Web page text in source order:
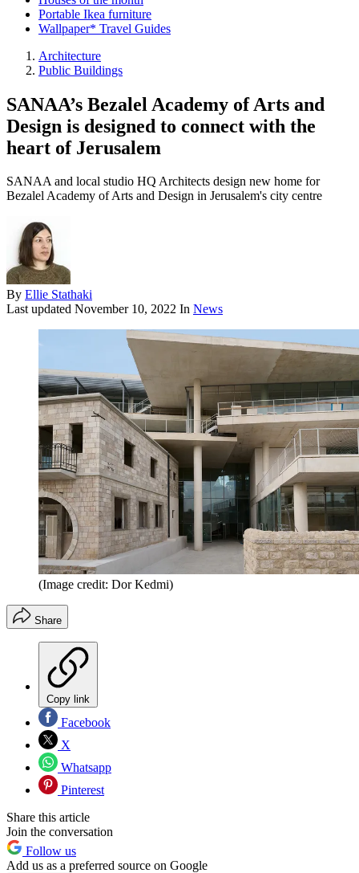
Portable Ikea furniture
Wallpaper* Travel Guides
Architecture
Public Buildings
SANAA’s Bezalel Academy of Arts and
Design is designed to connect with the
heart of Jerusalem
SANAA and local studio HQ Architects design new home for
Bezalel Academy of Arts and Design in Jerusalem's city centre
By Ellie Stathaki
Last updated November 10, 2022 In News
(Image credit: Dor Kedmi)
Share
Copy link
Facebook
X
Whatsapp
Pinterest
Share this article
Join the conversation
Follow us
Add us as a preferred source on Google